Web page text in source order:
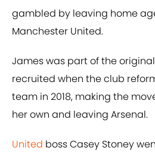
gambled by leaving home
Manchester United.
James was part of the
recruited when the club
team in 2018, making the
her own and leaving Arsenal.
United boss Casey Stoney